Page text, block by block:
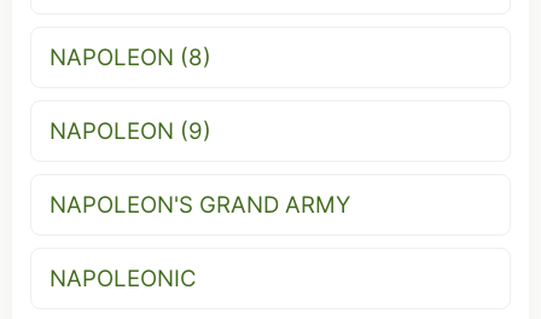
NAPOLEON (8)
NAPOLEON (9)
NAPOLEON'S GRAND ARMY
NAPOLEONIC